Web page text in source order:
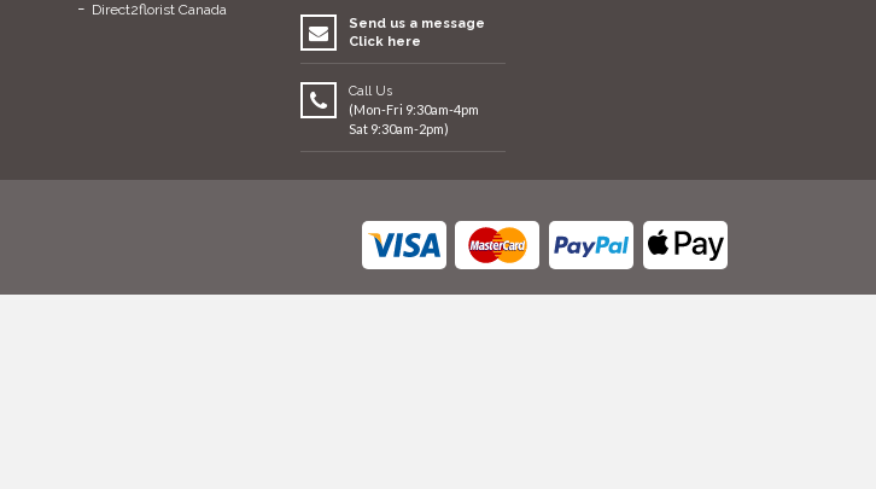
Direct2florist Canada
Send us a message
Click here
Call Us
(Mon-Fri 9:30am-4pm
Sat 9:30am-2pm)